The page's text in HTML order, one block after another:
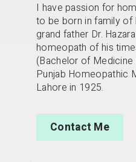
I have passion for
to be born in family
grand father Dr.
homeopath of his
(Bachelor of
Punjab Homeopathic
Lahore in 1925.
Contact Me